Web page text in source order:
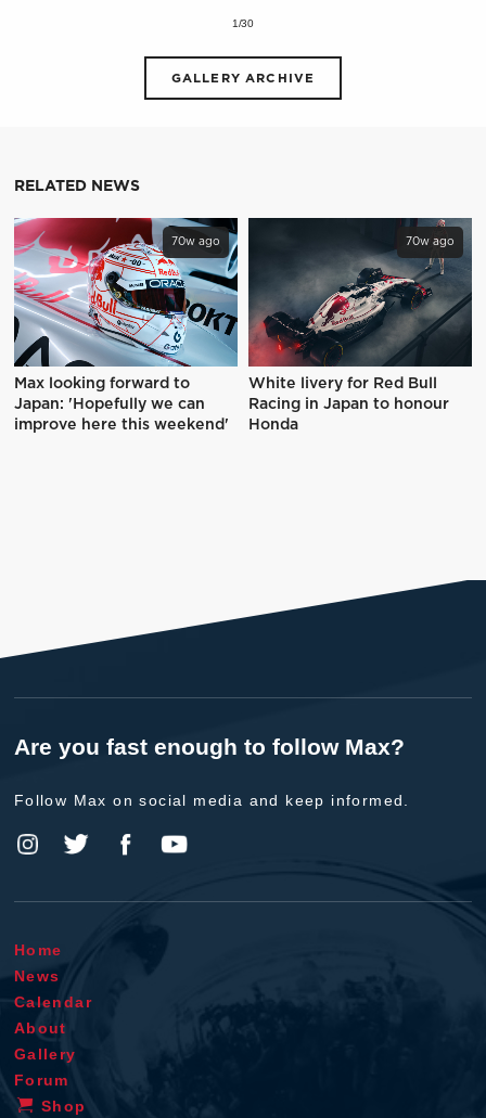
1/30
GALLERY ARCHIVE
RELATED NEWS
70w ago
Max looking forward to
Japan: 'Hopefully we can
improve here this weekend'
70w ago
White livery for Red Bull
Racing in Japan to honour
Honda
Are you fast enough to follow Max?
Follow Max on social media and keep informed.
Home
News
Calendar
About
Gallery
Forum
Shop